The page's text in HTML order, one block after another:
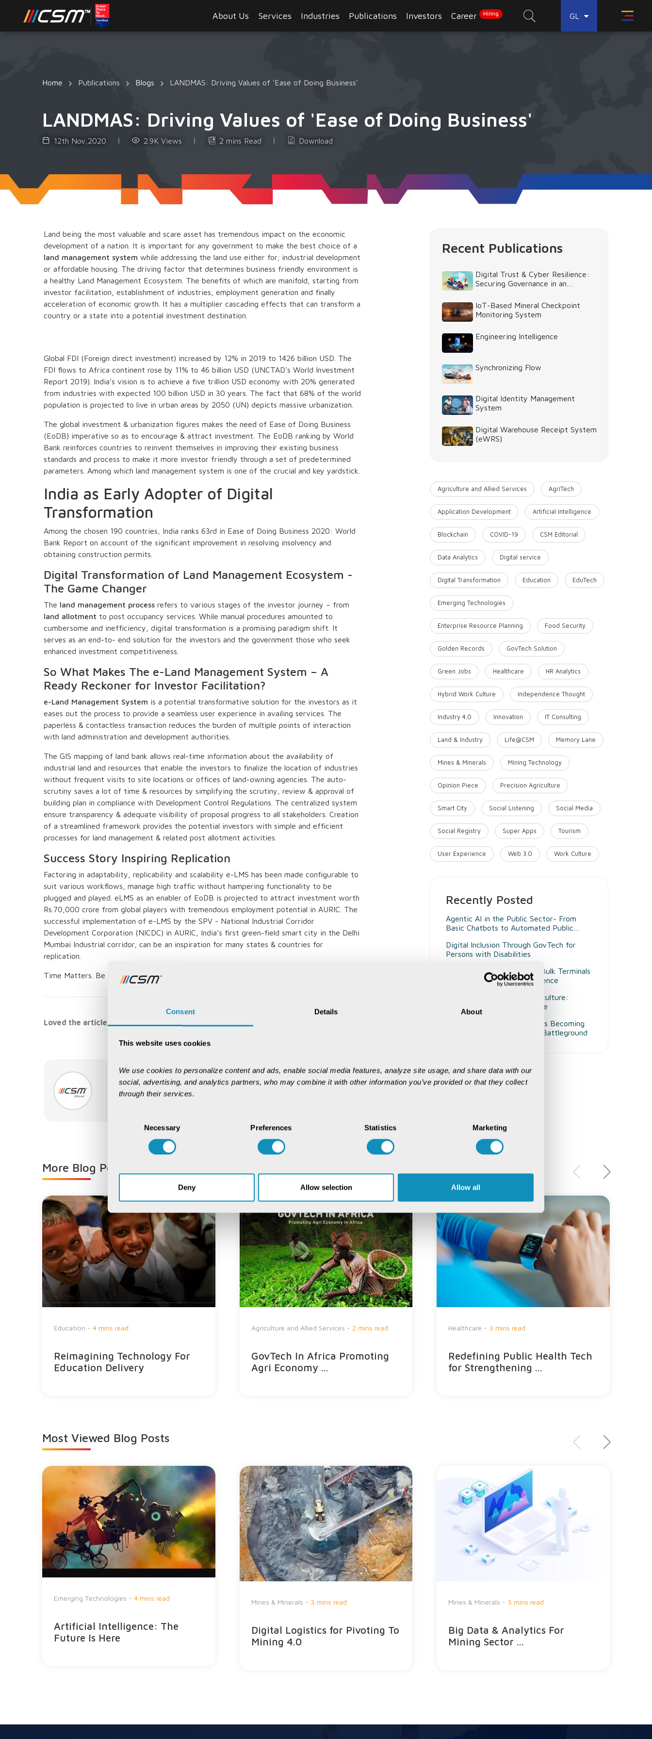
Consent Details About
This website uses cookies
We use cookies to personalize content and ads, enable social media features, analyze site usage, and share data with our
social, advertising, and analytics partners, who may combine it with other information you’ve provided or that they collect
through their services.
Necessary Preferences Statistics Marketing
Deny Allow selection Allow all
About Us Services Industries Publications Investors Career Hiring GL
Home Publications Blogs LANDMAS: Driving Values of 'Ease of Doing Business'
LANDMAS: Driving Values of 'Ease of Doing Business'
12th Nov,2020 2.9K Views 2 mins Read Download
Land being the most valuable and scare asset has tremendous impact on the economic
development of a nation. It is important for any government to make the best choice of a
land management system while addressing the land use either for; industrial development
or affordable housing. The driving factor that determines business friendly environment is
a healthy Land Management Ecosystem. The benefits of which are manifold, starting from
investor facilitation, establishment of industries, employment generation and finally
acceleration of economic growth. It has a multiplier cascading effects that can transform a
country or a state into a potential investment destination.
Global FDI (Foreign direct investment) increased by 12% in 2019 to 1426 billion USD. The
FDI flows to Africa continent rose by 11% to 46 billion USD (UNCTAD's World Investment
Report 2019). India’s vision is to achieve a five trillion USD economy with 20% generated
from industries with expected 100 billion USD in 30 years. The fact that 68% of the world
population is projected to live in urban areas by 2050 (UN) depicts massive urbanization.
The global investment & urbanization figures makes the need of Ease of Doing Business
(EoDB) imperative so as to encourage & attract investment. The EoDB ranking by World
Bank reinforces countries to reinvent themselves in improving their existing business
standards and process to make it more investor friendly through a set of predetermined
parameters. Among which land management system is one of the crucial and key yardstick.
India as Early Adopter of Digital
Transformation
Among the chosen 190 countries, India ranks 63rd in Ease of Doing Business 2020: World
Bank Report on account of the significant improvement in resolving insolvency and
obtaining construction permits.
Digital Transformation of Land Management Ecosystem -
The Game Changer
The land management process refers to various stages of the investor journey – from
land allotment to post occupancy services. While manual procedures amounted to
cumbersome and inefficiency, digital transformation is a promising paradigm shift. It
serves as an end-to- end solution for the investors and the government those who seek
enhanced investment competitiveness.
So What Makes The e-Land Management System – A
Ready Reckoner for Investor Facilitation?
e-Land Management System is a potential transformative solution for the investors as it
eases out the process to provide a seamless user experience in availing services. The
paperless & contactless transaction reduces the burden of multiple points of interaction
with land administration and development authorities.
The GIS mapping of land bank allows real-time information about the availability of
industrial land and resources that enable the investors to finalize the location of industries
without frequent visits to site locations or offices of land-owning agencies. The auto-
scrutiny saves a lot of time & resources by simplifying the scrutiny, review & approval of
building plan in compliance with Development Control Regulations. The centralized system
ensure transparency & adequate visibility of proposal progress to all stakeholders. Creation
of a streamlined framework provides the potential investors with simple and efficient
processes for land management & related post allotment activities.
Success Story Inspiring Replication
Factoring in adaptability, replicability and scalability e-LMS has been made configurable to
suit various workflows, manage high traffic without hampering functionality to be
plugged and played. eLMS as an enabler of EoDB is projected to attract investment worth
Rs.70,000 crore from global players with tremendous employment potential in AURIC. The
successful implementation of e-LMS by the SPV - National Industrial Corridor
Development Corporation (NICDC) in AURIC, India’s first green-field smart city in the Delhi
Mumbai Industrial corridor, can be an inspiration for many states & countries for
replication.
Time Matters. Be an ‘early adopter’ to yield the maximum benefits.
Loved the article, spread it!
AUTHOR:
CSM Editorial
Recent Publications
Digital Trust & Cyber Resilience:
Securing Governance in an
IoT-Based Mineral Checkpoint
Monitoring System
Engineering Intelligence
Synchronizing Flow
Digital Identity Management
System
Digital Warehouse Receipt System
(eWRS)
Agriculture and Allied Services AgriTech
Application Development Artificial Intelligence
Blockchain COVID-19 CSM Editorial
Data Analytics Digital service
Digital Transformation Education EduTech
Emerging Technologies
Enterprise Resource Planning Food Security
Golden Records GovTech Solution
Green Jobs Healthcare HR Analytics
Hybrid Work Culture Independence Thought
Industry 4.0 Innovation IT Consulting
Land & Industry Life@CSM Memory Lane
Mines & Minerals Mining Technology
Opinion Piece Precision Agriculture
Smart City Social Listening Social Media
Social Registry Super Apps Tourism
User Experience Web 3.0 Work Culture
Recently Posted
Agentic AI in the Public Sector- From
Basic Chatbots to Automated Public
Digital Inclusion Through GovTech for
Persons with Disabilities
Beyond Smart Ports- Why Bulk Terminals
Need Unified Digital Intelligence
Decision Intelligence in Agriculture:
Enabling Smarter Governance
Why Customer Experience Is Becoming
Mining's Next Competitive Battleground
More Blog Posts from
Education - 4 mins read
Reimagining Technology For
Education Delivery
Agriculture and Allied Services - 2 mins read
GovTech In Africa Promoting
Agri Economy ...
Healthcare - 3 mins read
Redefining Public Health Tech
for Strengthening ...
Most Viewed Blog Posts
Emerging Technologies - 4 mins read
Artificial Intelligence: The
Future Is Here
Mines & Minerals - 3 mins read
Digital Logistics for Pivoting To
Mining 4.0
Mines & Minerals - 3 mins read
Big Data & Analytics For
Mining Sector ...